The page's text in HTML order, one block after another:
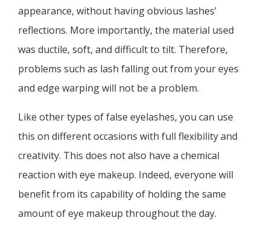
appearance, without having obvious lashes’
reflections. More importantly, the material used
was ductile, soft, and difficult to tilt. Therefore,
problems such as lash falling out from your eyes
and edge warping will not be a problem.
Like other types of false eyelashes, you can use
this on different occasions with full flexibility and
creativity. This does not also have a chemical
reaction with eye makeup. Indeed, everyone will
benefit from its capability of holding the same
amount of eye makeup throughout the day.